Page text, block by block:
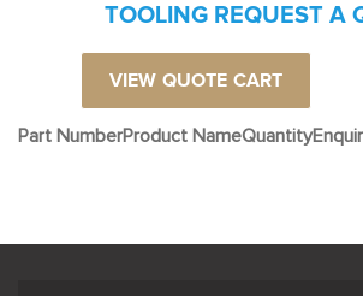
TOOLING REQUEST A
VIEW QUOTE CART
Part NumberProduct NameQuantity